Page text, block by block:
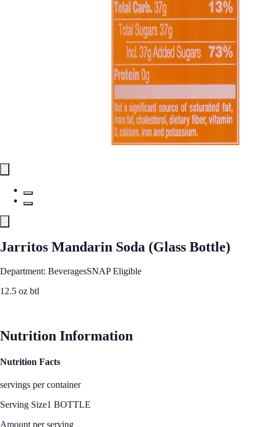
Jarritos Mandarin Soda (Glass Bottle)
Department: BeveragesSNAP Eligible
12.5 oz btl
Nutrition Information
Nutrition Facts
servings per container
Serving Size1 BOTTLE
Amount per serving